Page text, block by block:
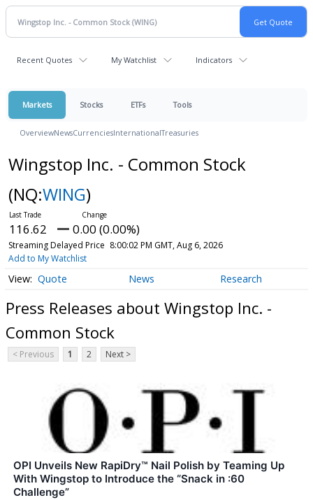
Recent Quotes My Watchlist Indicators
Markets Stocks ETFs Tools
OverviewNewsCurrenciesInternationalTreasuries
Wingstop Inc. - Common Stock
(NQ:WING)
116.62 0.00 (0.00%)
Streaming Delayed Price 8:00:02 PM GMT, Aug 6, 2026
Add to My Watchlist
Quote News Research
Press Releases about Wingstop Inc. -
Common Stock
< Previous 1 2 Next >
OPI Unveils New RapiDry™ Nail Polish by Teaming Up
With Wingstop to Introduce the “Snack in :60
Challenge”